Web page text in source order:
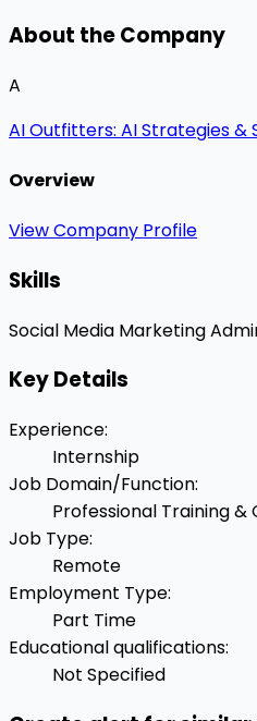
About the Company
A
AI Outfitters: AI Strategies &
Overview
View Company Profile
Skills
Social Media Marketing
Key Details
Experience:
Internship
Job Domain/Function:
Professional Training &
Job Type:
Remote
Employment Type:
Part Time
Educational qualifications:
Not Specified